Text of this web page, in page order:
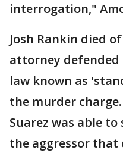
interrogation,"
Josh Rankin died
attorney defended
law known as
the murder
Suarez was able to
the aggressor that